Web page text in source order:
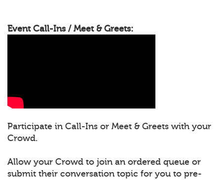
Event Call-Ins / Meet & Greets:
Participate in Call-Ins or Meet & Greets with your
Crowd.
Allow your Crowd to join an ordered queue or
submit their conversation topic for you to pre-